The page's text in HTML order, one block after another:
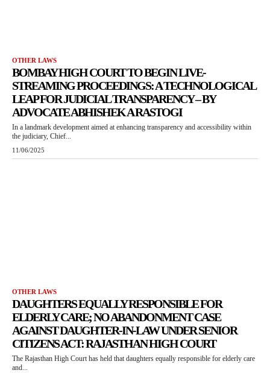
OTHER LAWS
BOMBAY HIGH COURT TO BEGIN LIVE-
STREAMING PROCEEDINGS: A TECHNOLOGICAL
LEAP FOR JUDICIAL TRANSPARENCY – BY
ADVOCATE ABHISHEK A RASTOGI
In a landmark development aimed at enhancing transparency and accessibility within
the judiciary, Chief...
11/06/2025
OTHER LAWS
DAUGHTERS EQUALLY RESPONSIBLE FOR
ELDERLY CARE; NO ABANDONMENT CASE
AGAINST DAUGHTER-IN-LAW UNDER SENIOR
CITIZENS ACT: RAJASTHAN HIGH COURT
The Rajasthan High Court has held that daughters equally responsible for elderly care
and...